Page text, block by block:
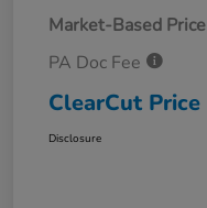
Market-Based Price
PA Doc Fee
ClearCut Price
Disclosure